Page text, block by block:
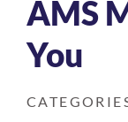
AMS
You